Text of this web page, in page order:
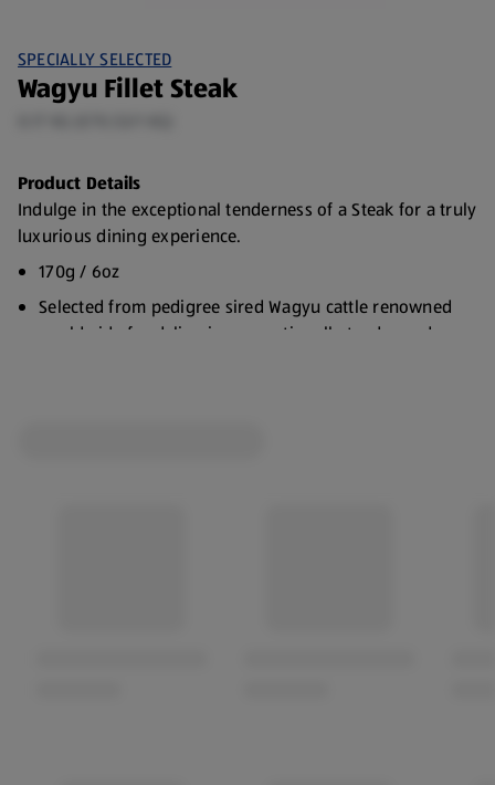
SPECIALLY SELECTED
Wagyu Fillet Steak
Product Details
Indulge in the exceptional tenderness of a Steak for a truly
luxurious dining experience.
170g / 6oz
Selected from pedigree sired Wagyu cattle renowned
worldwide for delivering exceptionally tender and